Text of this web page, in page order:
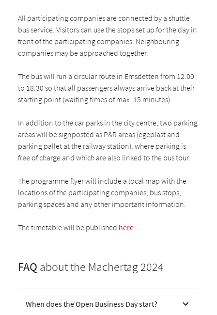
All participating companies are connected by a shuttle
bus service. Visitors can use the stops set up for the day in
front of the participating companies. Neighbouring
companies may be approached together.
The bus will run a circular route in Emsdetten from 12.00
to 18.30 so that all passengers always arrive back at their
starting point (waiting times of max. 15 minutes).
In addition to the car parks in the city centre, two parking
areas will be signposted as P&R areas (egeplast and
parking pallet at the railway station), where parking is
free of charge and which are also linked to the bus tour.
The programme flyer will include a local map with the
locations of the participating companies, bus stops,
parking spaces and any other important information.
The timetable will be published here
FAQ about the Machertag 2024
When does the Open Business Day start?